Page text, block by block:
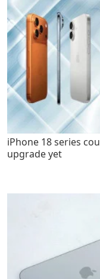
iPhone 18 series
upgrade yet